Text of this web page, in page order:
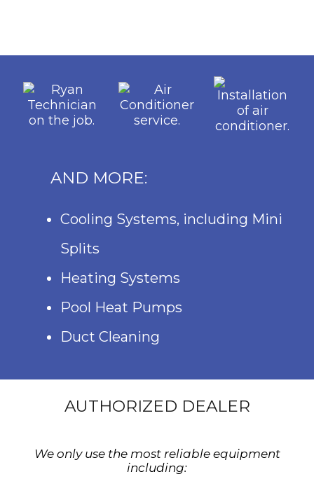
AND MORE:
Cooling Systems, including Mini
Splits
Heating Systems
Pool Heat Pumps
Duct Cleaning
AUTHORIZED DEALER
We only use the most reliable equipment
including: